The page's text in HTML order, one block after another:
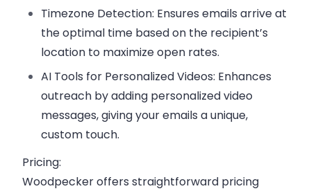
Timezone Detection: Ensures emails arrive at
the optimal time based on the recipient’s
location to maximize open rates.
AI Tools for Personalized Videos: Enhances
outreach by adding personalized video
messages, giving your emails a unique,
custom touch.
Pricing:
Woodpecker offers straightforward pricing